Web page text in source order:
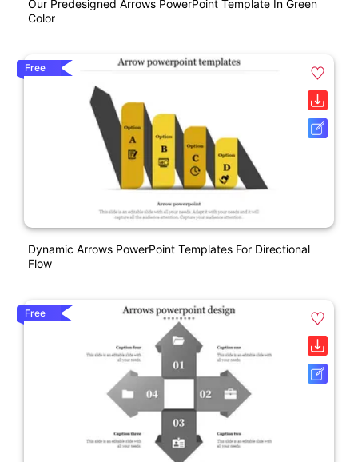
Our Predesigned Arrows PowerPoint Template In Green
Color
Free
Dynamic Arrows PowerPoint Templates For Directional
Flow
Free